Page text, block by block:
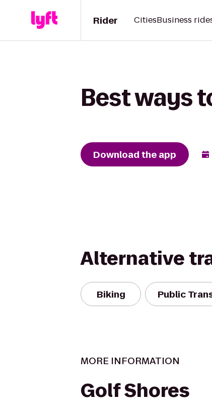
Rider CitiesBusiness
Best ways
Download the app
Alternative
Biking Public
MORE INFORMATION
Golf Shores